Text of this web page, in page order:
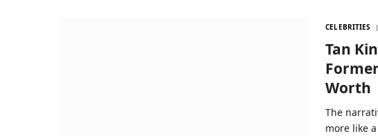
CELEBRITIES
Tan
Worth
The
more like